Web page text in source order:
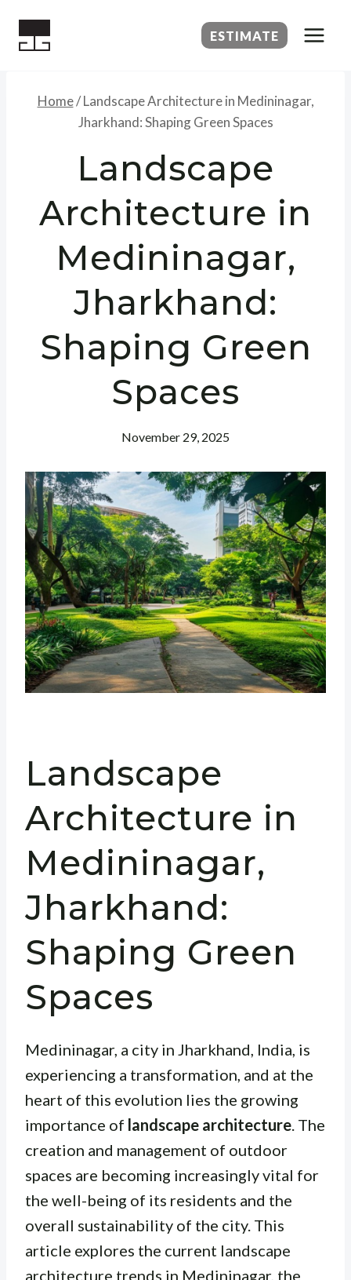
ESTIMATE
Home/ Landscape Architecture in Medininagar,
Jharkhand: Shaping Green Spaces
Landscape
Architecture in
Medininagar,
Jharkhand:
Shaping Green
Spaces
November 29, 2025
Landscape
Architecture in
Medininagar,
Jharkhand:
Shaping Green
Spaces
Medininagar, a city in Jharkhand, India, is
experiencing a transformation, and at the
heart of this evolution lies the growing
importance of landscape architecture. The
creation and management of outdoor
spaces are becoming increasingly vital for
the well-being of its residents and the
overall sustainability of the city. This
article explores the current landscape
architecture trends in Medininagar, the